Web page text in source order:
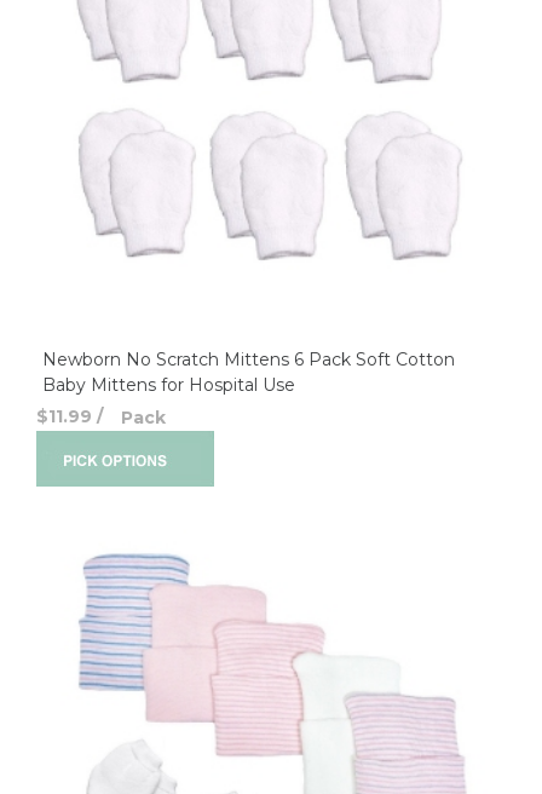
Newborn No Scratch Mittens 6 Pack Soft Cotton
Baby Mittens for Hospital Use
$11.99 / Pack